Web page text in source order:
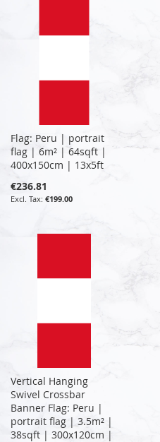
Flag: Peru | portrait
flag | 6m² | 64sqft |
400x150cm | 13x5ft
€236.81
€199.00
Vertical Hanging
Swivel Crossbar
Banner Flag: Peru |
portrait flag | 3.5m² |
38sqft | 300x120cm |